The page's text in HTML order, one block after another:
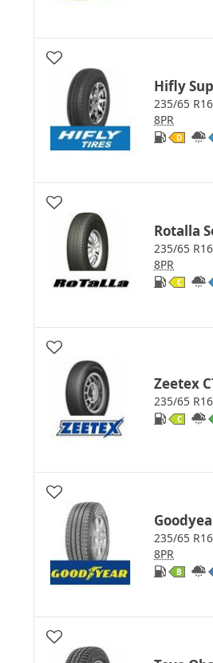
Hifly
235/65
8PR
D
Rotalla
235/65
8PR
C
Zeetex
235/65
C
235/65
8PR
B